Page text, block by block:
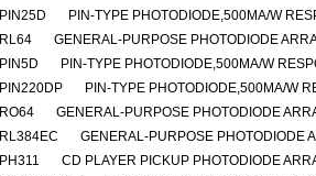
PIN25D
PIN-TYPE PHOTODIODE,500MA/W
RL64
GENERAL-PURPOSE PHOTODIODE
PIN5D
PIN-TYPE PHOTODIODE,500MA/W
PIN220DP
PIN-TYPE PHOTODIODE,500MA/W
RO64
GENERAL-PURPOSE PHOTODIODE
RL384EC
GENERAL-PURPOSE PHOTODIODE
PH311
CD PLAYER PICKUP PHOTODIODE